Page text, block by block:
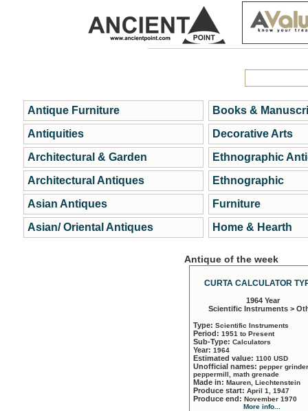
Antique Furniture
Antiquities
Architectural & Garden
Architectural Antiques
Asian Antiques
Asian/ Oriental Antiques
Books &
Decorative Arts
Ethnographic
Ethnographic
Furniture
Home & Hearth
Antique of the week
CURTA CALCULATOR
1964 Year
Scientific Instruments >
Type: Scientific Instruments
Period: 1951 to Present
Sub-Type: Calculators
Year: 1964
Estimated value: 1100 USD
Unofficial names: pepper
peppermill, math grenade
Made in: Mauren, Liechtenstein
Produce start: April 1, 1947
Produce end: November 1970
More info...